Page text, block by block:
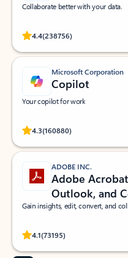
Collaborate better with your data.
4.4(238756)
Rated (#=ratingAverage#) stars
Microsoft Corporation
Copilot
Your copilot for work
4.3(160880)
Rated (#=ratingAverage#) stars
ADOBE INC.
Adobe
Outlook, and
Gain insights, edit, convert, and
4.1(73195)
Rated (#=ratingAverage#) stars